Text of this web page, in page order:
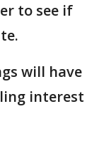
to see if
will have
interest